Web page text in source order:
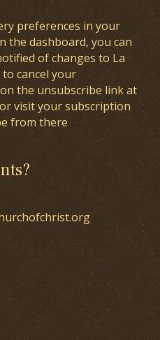
preferences in your
the dashboard, you can
of changes to La
cancel your
the unsubscribe link at
visit your subscription
from there